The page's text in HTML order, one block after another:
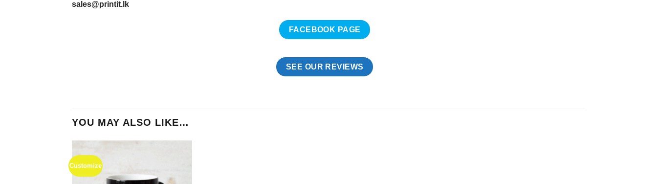
sales@printit.lk
FACEBOOK PAGE
SEE OUR REVIEWS
YOU MAY ALSO LIKE…
Customize